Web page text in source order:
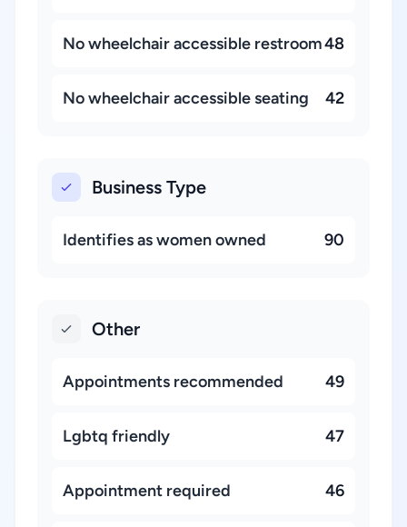
No wheelchair accessible restroom48
No wheelchair accessible seating 42
Business Type
Identifies as women owned 90
Other
Appointments recommended 49
Lgbtq friendly 47
Appointment required 46